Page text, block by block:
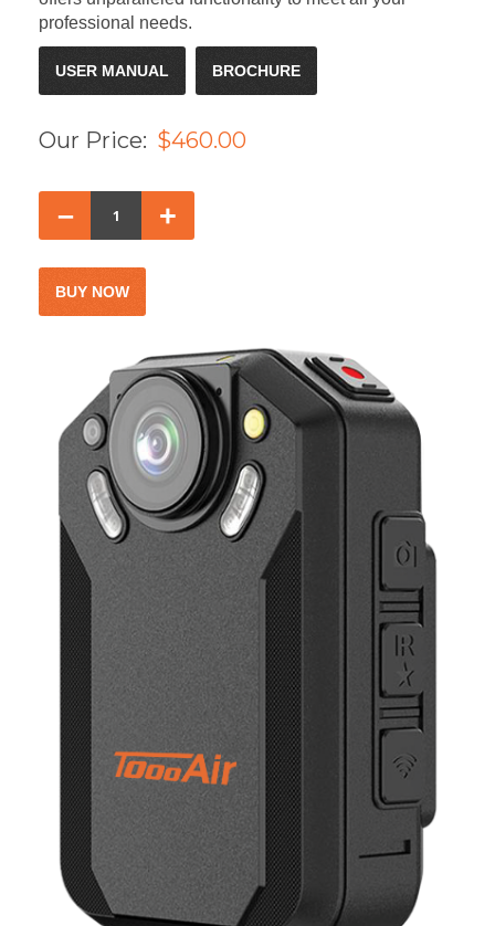
professional needs.
USER MANUAL BROCHURE
Our Price: $460.00
– +